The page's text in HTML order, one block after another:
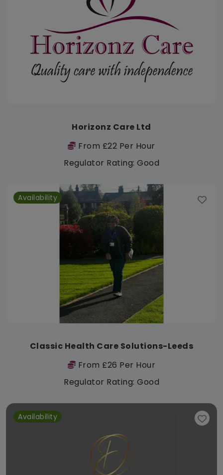
Horizonz Care Ltd
From £22 Per Hour
Regulator Rating: Good
Availability
Classic Health Care Solutions-Leeds
From £26 Per Hour
Regulator Rating: Good
Availability